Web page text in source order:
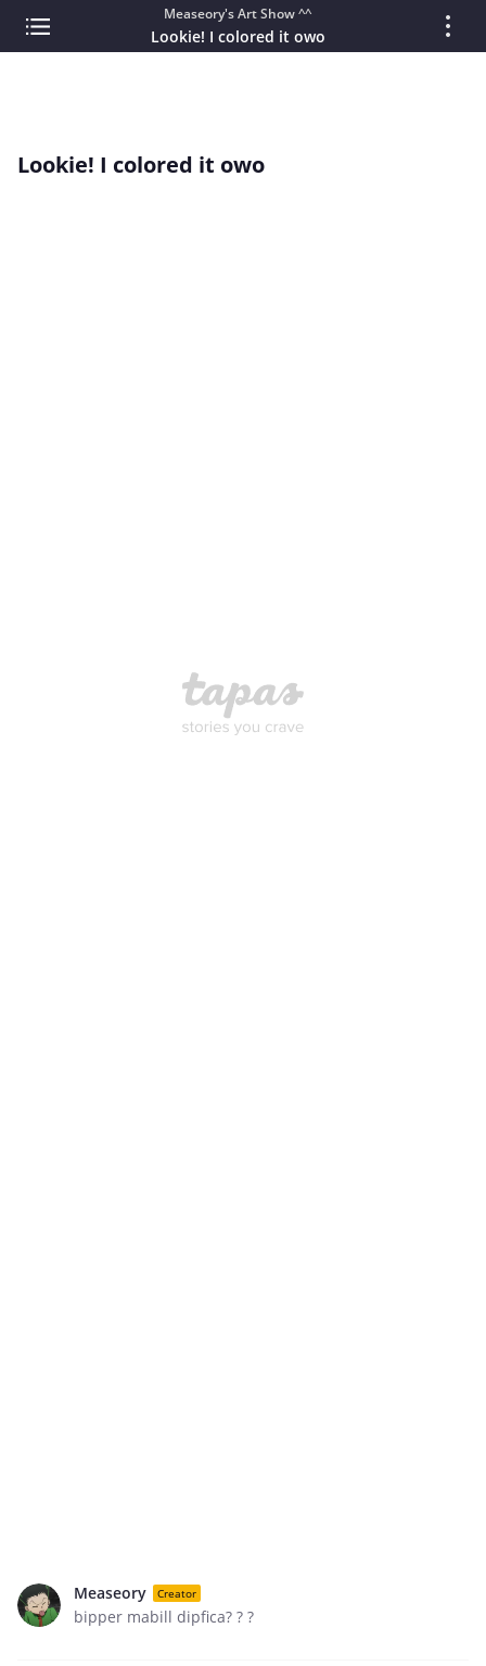
Measeory's Art Show ^^
Lookie! I colored it owo
Lookie! I colored it owo
Measeory Creator
bipper mabill dipfica? ? ?